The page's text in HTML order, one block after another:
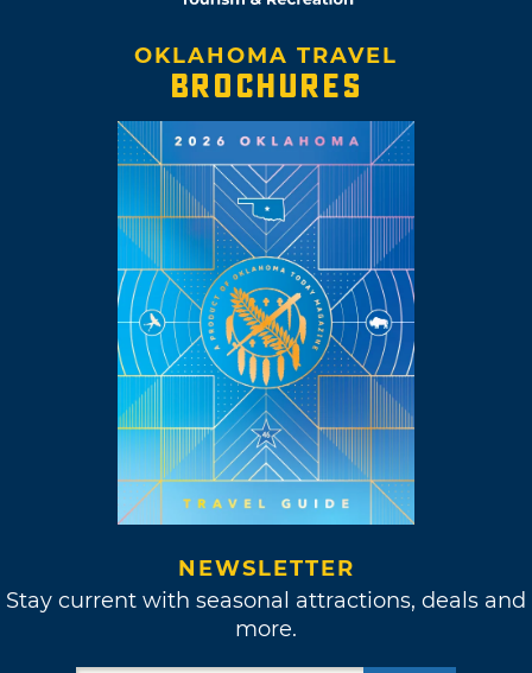
OKLAHOMA TRAVEL
BROCHURES
NEWSLETTER
Stay current with seasonal attractions, deals and
more.